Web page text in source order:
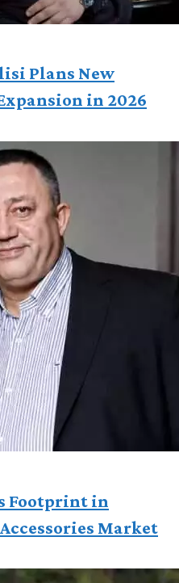
Plans New
in 2026
Footprint in
Market